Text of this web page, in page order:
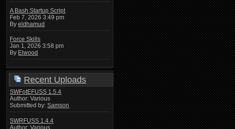
A Bash Startup Script
Feb 7, 2026 3:49 pm
Byeldhamud
Force Skills
Jan 1, 2026 3:58 pm
By Elwood
Recent Uploads
SWFotEFUSS 1.5.4
Author: Various
Submitted by:Samson
SWRFUSS 1.4.4
Author: Various